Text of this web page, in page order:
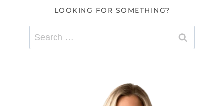
LOOKING FOR SOMETHING?
Search
for: